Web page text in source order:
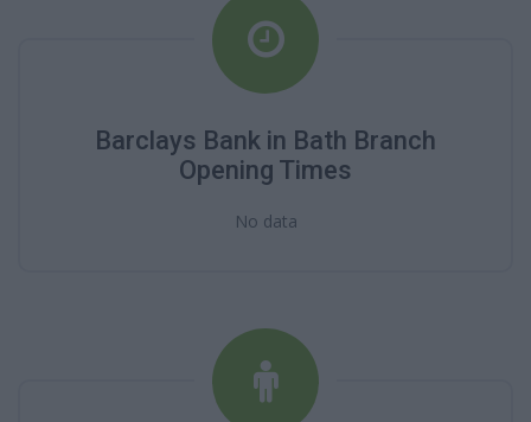
Barclays Bank in Bath Branch
Opening Times
No data